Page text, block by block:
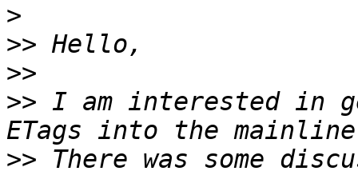
>
>>
>>
>> I am interested in
>> There was some